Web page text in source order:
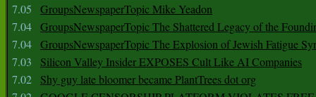
7.05
GroupsNewspaperTopic Mike Yeadon
7.04 GroupsNewspaperTopic The Shattered Legacy of the
7.04 GroupsNewspaperTopic The Explosion of Jewish Fatigue
7.03
Silicon Valley Insider EXPOSES Cult Like AI Companies
7.02
Shy guy late bloomer became PlantTrees dot org